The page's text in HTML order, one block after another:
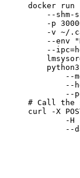
docker
--shm-
-p
-v ~/
--env
--
--
--
--
# Call the
curl -X